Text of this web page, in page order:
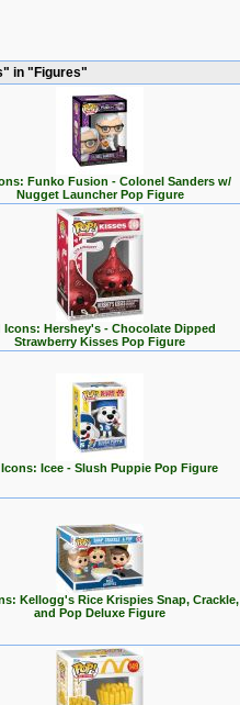
in "Figures"
Funko Fusion - Colonel Sanders w/
Nugget Launcher Pop Figure
Icons: Hershey's - Chocolate Dipped
Strawberry Kisses Pop Figure
Icee - Slush Puppie Pop Figure
Kellogg's Rice Krispies Snap, Crackle,
and Pop Deluxe Figure